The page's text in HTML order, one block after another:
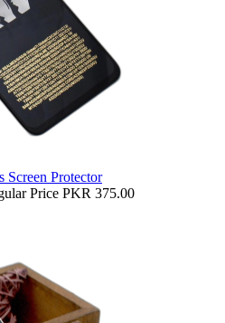
Screen Protector
Price PKR 375.00